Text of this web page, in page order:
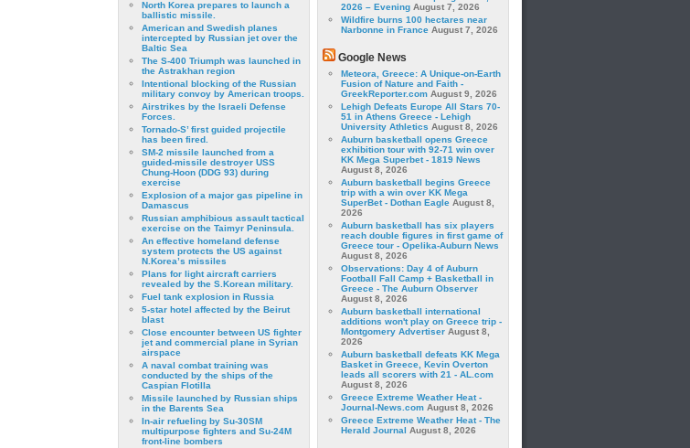
North Korea prepares to launch a
ballistic missile.
American and Swedish planes
intercepted by Russian jet over the
Baltic Sea
The S-400 Triumph was launched in
the Astrakhan region
Intentional blocking of the Russian
military convoy by American troops.
Airstrikes by the Israeli Defense
Forces.
Tornado-S’ first guided projectile
has been fired.
SM-2 missile launched from a
guided-missile destroyer USS
Chung-Hoon (DDG 93) during
exercise
Εxplosion of a major gas pipeline in
Damascus
Russian amphibious assault tactical
exercise on the Taimyr Peninsula.
An effective homeland defense
system protects the US against
N.Korea’s missiles
Plans for light aircraft carriers
revealed by the S.Korean military.
Fuel tank explosion in Russia
5-star hotel affected by the Beirut
blast
Close encounter between US fighter
jet and commercial plane in Syrian
airspace
A naval combat training was
conducted by the ships of the
Caspian Flotilla
Missile launched by Russian ships
in the Barents Sea
In-air refueling by Su-30SM
multipurpose fighters and Su-24M
front-line bombers
2026 – Evening August 7, 2026
Wildfire burns 100 hectares near
Narbonne in France August 7, 2026
Google News
Meteora, Greece: A Unique-on-Earth
Fusion of Nature and Faith -
GreekReporter.com August 9, 2026
Lehigh Defeats Europe All Stars 70-
51 in Athens Greece - Lehigh
University Athletics August 8, 2026
Auburn basketball opens Greece
exhibition tour with 92-71 win over
KK Mega Superbet - 1819 News
August 8, 2026
Auburn basketball begins Greece
trip with a win over KK Mega
SuperBet - Dothan Eagle August 8,
2026
Auburn basketball has six players
reach double figures in first game of
Greece tour - Opelika-Auburn News
August 8, 2026
Observations: Day 4 of Auburn
Football Fall Camp + Basketball in
Greece - The Auburn Observer
August 8, 2026
Auburn basketball international
additions won't play on Greece trip -
Montgomery Advertiser August 8,
2026
Auburn basketball defeats KK Mega
Basket in Greece, Kevin Overton
leads all scorers with 21 - AL.com
August 8, 2026
Greece Extreme Weather Heat -
Journal-News.com August 8, 2026
Greece Extreme Weather Heat - The
Herald Journal August 8, 2026